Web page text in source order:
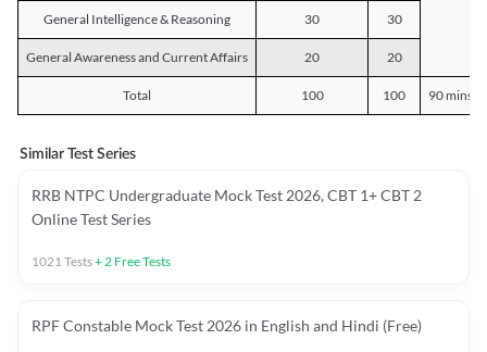
General Intelligence & Reasoning 30 30
General Awareness and Current Affairs 20 20
Total 100 100 90 mins
Similar Test Series
RRB NTPC Undergraduate Mock Test 2026, CBT 1+ CBT 2
Online Test Series
1021Tests+2 Free Tests
RPF Constable Mock Test 2026 in English and Hindi (Free)